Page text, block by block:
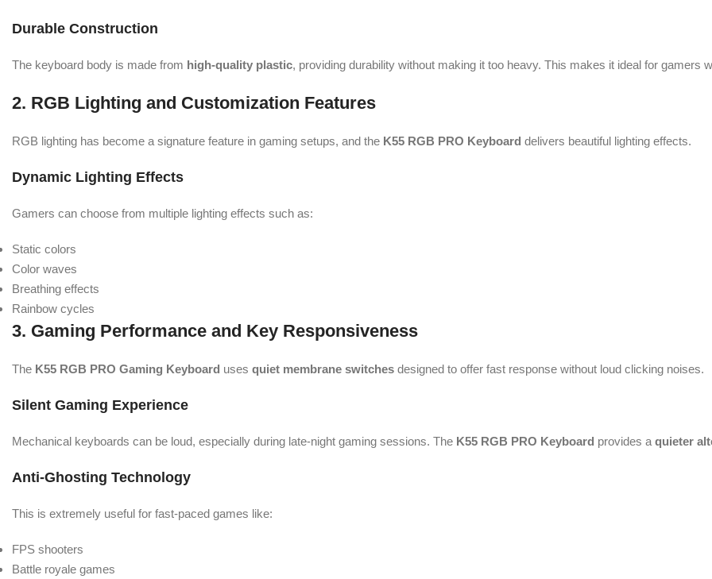
Durable Construction
The keyboard body is made from high-quality plastic, providing durability without making it too heavy. This makes it ideal for gamers
2. RGB Lighting and Customization Features
RGB lighting has become a signature feature in gaming setups, and the K55 RGB PRO Keyboard delivers beautiful lighting effects.
Dynamic Lighting Effects
Gamers can choose from multiple lighting effects such as:
Static colors
Color waves
Breathing effects
Rainbow cycles
3. Gaming Performance and Key Responsiveness
The K55 RGB PRO Gaming Keyboard uses quiet membrane switches designed to offer fast response without loud clicking noises.
Silent Gaming Experience
Mechanical keyboards can be loud, especially during late-night gaming sessions. The K55 RGB PRO Keyboard provides a quieter
Anti-Ghosting Technology
This is extremely useful for fast-paced games like:
FPS shooters
Battle royale games